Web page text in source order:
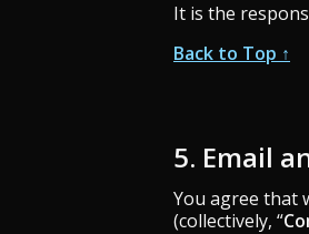
It is the
Back to Top ↑
5. Email
You agree that
(collectively, “